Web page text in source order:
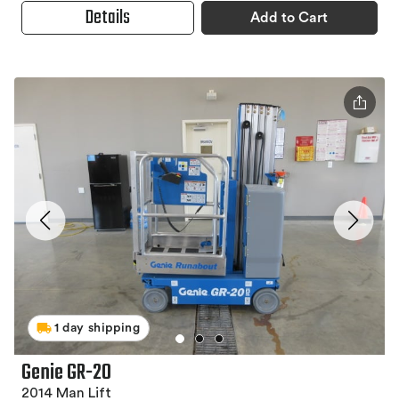
Details Add to Cart
1 day shipping
Genie GR-20
2014 Man Lift